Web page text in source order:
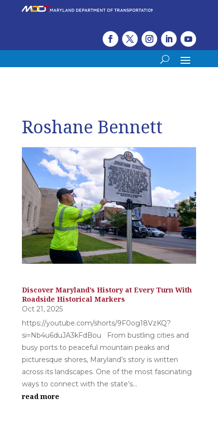
Roshane Bennett
Discover Maryland’s History at Every Turn With
Roadside Historical Markers
Oct 21, 2025
https://youtube.com/shorts/9F0og18VzKQ?
si=Nb4u6duJA3kFdBou From bustling cities and
busy ports to peaceful mountain peaks and
picturesque shores, Maryland’s story is written
across its landscapes. One of the most fascinating
ways to connect with the state’s...
read more